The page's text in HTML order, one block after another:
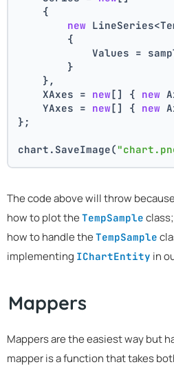
    {
new
        {
Values =
        }
    },
    XAxes =
new [] { new
    YAxes =
new [] { new
};
chart.SaveImage(
The code above will throw
how to plot the TempSample
how to handle the TempSample
implementing IChartEntity in
Mappers
Mappers are the easiest way but
mapper is a function that takes